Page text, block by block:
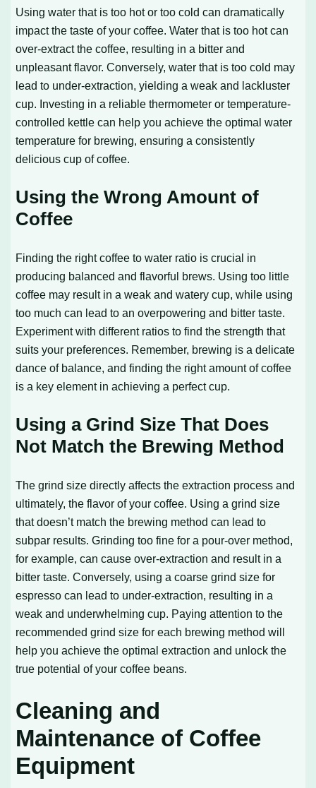
Using water that is too hot or too cold can dramatically
impact the taste of your coffee. Water that is too hot can
over-extract the coffee, resulting in a bitter and
unpleasant flavor. Conversely, water that is too cold may
lead to under-extraction, yielding a weak and lackluster
cup. Investing in a reliable thermometer or temperature-
controlled kettle can help you achieve the optimal water
temperature for brewing, ensuring a consistently
delicious cup of coffee.
Using the Wrong Amount of
Coffee
Finding the right coffee to water ratio is crucial in
producing balanced and flavorful brews. Using too little
coffee may result in a weak and watery cup, while using
too much can lead to an overpowering and bitter taste.
Experiment with different ratios to find the strength that
suits your preferences. Remember, brewing is a delicate
dance of balance, and finding the right amount of coffee
is a key element in achieving a perfect cup.
Using a Grind Size That Does
Not Match the Brewing Method
The grind size directly affects the extraction process and
ultimately, the flavor of your coffee. Using a grind size
that doesn’t match the brewing method can lead to
subpar results. Grinding too fine for a pour-over method,
for example, can cause over-extraction and result in a
bitter taste. Conversely, using a coarse grind size for
espresso can lead to under-extraction, resulting in a
weak and underwhelming cup. Paying attention to the
recommended grind size for each brewing method will
help you achieve the optimal extraction and unlock the
true potential of your coffee beans.
Cleaning and
Maintenance of Coffee
Equipment